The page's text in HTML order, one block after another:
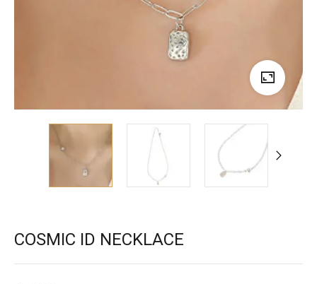
COSMIC ID NECKLACE